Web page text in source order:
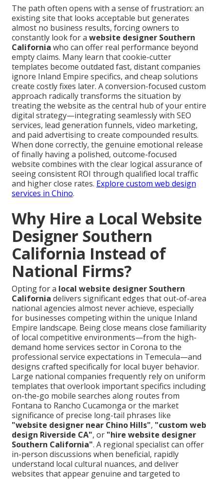
The path often opens with a sense of frustration: an
existing site that looks acceptable but generates
almost no business results, forcing owners to
constantly look for a website designer Southern
California who can offer real performance beyond
empty claims. Many learn that cookie-cutter
templates become outdated fast, distant companies
ignore Inland Empire specifics, and cheap solutions
create costly fixes later. A conversion-focused custom
approach radically transforms the situation by
treating the website as the central hub of your entire
digital strategy—integrating seamlessly with SEO
services, lead generation funnels, video marketing,
and paid advertising to create compounded results.
When done correctly, the genuine emotional release
of finally having a polished, outcome-focused
website combines with the clear logical assurance of
seeing consistent ROI through qualified local traffic
and higher close rates. Explore custom web design
services in Chino.
Why Hire a Local Website
Designer Southern
California Instead of
National Firms?
Opting for a local website designer Southern
California delivers significant edges that out-of-area
national agencies almost never achieve, especially
for businesses competing within the unique Inland
Empire landscape. Being close means close familiarity
of local competitive environments—from the high-
demand home services sector in Corona to the
professional service expectations in Temecula—and
designs crafted specifically for local buyer behavior.
Large national companies frequently rely on uniform
templates that overlook important specifics including
on-the-go mobile searches along routes from
Fontana to Rancho Cucamonga or the market
significance of precise long-tail phrases like
"website designer near Chino Hills", "custom web
design Riverside CA", or "hire website designer
Southern California". A regional specialist can offer
in-person discussions when beneficial, rapidly
understand local cultural nuances, and deliver
websites that appear genuine and targeted to